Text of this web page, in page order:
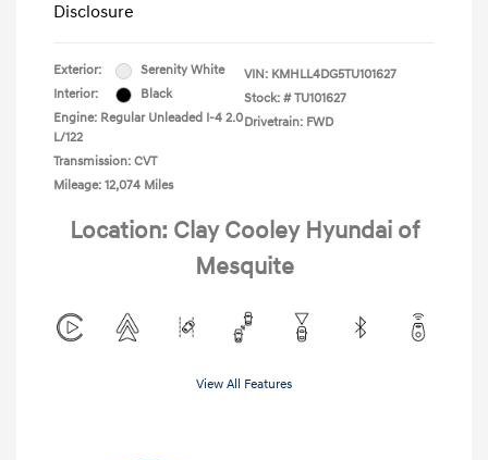
Disclosure
Exterior:
Serenity White
Interior:
Black
Engine: Regular Unleaded I-4 2.0
L/122
Transmission: CVT
Mileage: 12,074 Miles
VIN: KMHLL4DG5TU101627
Stock: # TU101627
Drivetrain: FWD
Location: Clay Cooley Hyundai of
Mesquite
View All Features